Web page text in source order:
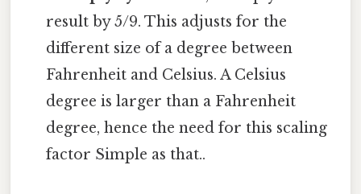
result by 5/9. This adjusts for the
different size of a degree between
Fahrenheit and Celsius. A Celsius
degree is larger than a Fahrenheit
degree, hence the need for this scaling
factor Simple as that..